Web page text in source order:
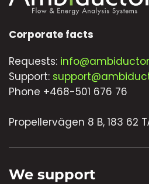
Corporate facts
Requests:
Support:
Phone +468-501 676 76
Propellervägen 8 B, 183 62
We support